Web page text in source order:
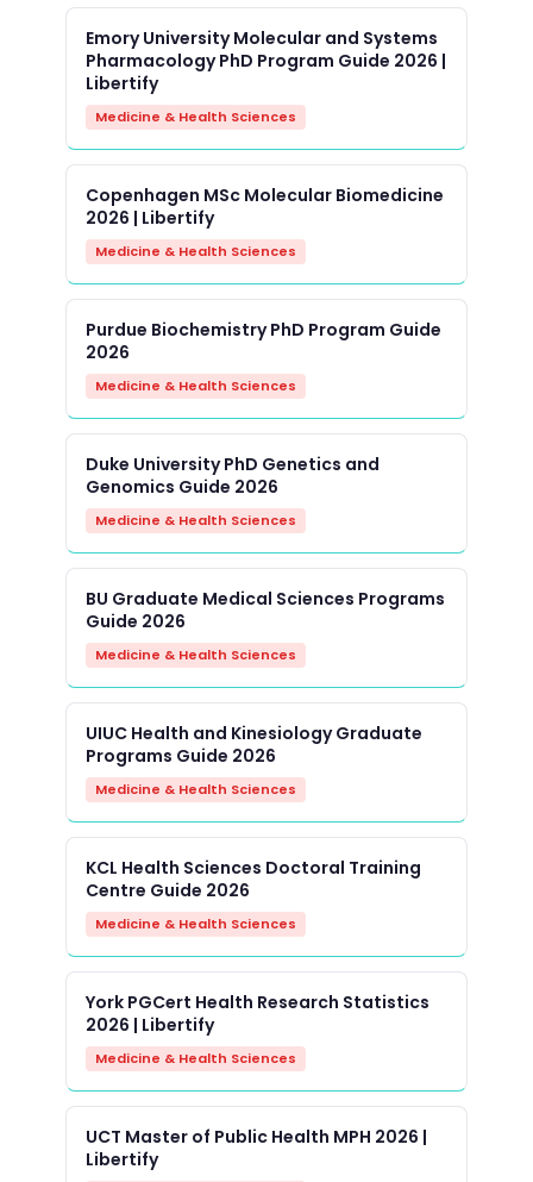
Emory University Molecular and Systems
Pharmacology PhD Program Guide 2026 |
Libertify
Medicine & Health Sciences
Copenhagen MSc Molecular Biomedicine
2026 | Libertify
Medicine & Health Sciences
Purdue Biochemistry PhD Program Guide
2026
Medicine & Health Sciences
Duke University PhD Genetics and
Genomics Guide 2026
Medicine & Health Sciences
BU Graduate Medical Sciences Programs
Guide 2026
Medicine & Health Sciences
UIUC Health and Kinesiology Graduate
Programs Guide 2026
Medicine & Health Sciences
KCL Health Sciences Doctoral Training
Centre Guide 2026
Medicine & Health Sciences
York PGCert Health Research Statistics
2026 | Libertify
Medicine & Health Sciences
UCT Master of Public Health MPH 2026 |
Libertify